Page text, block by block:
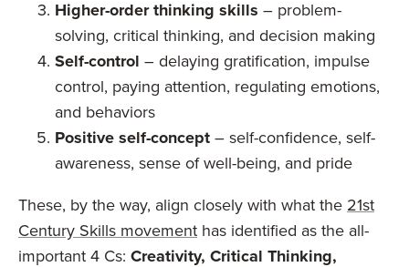
Higher-order thinking skills – problem-
solving, critical thinking, and decision making
Self-control – delaying gratification, impulse
control, paying attention, regulating emotions,
and behaviors
Positive self-concept – self-confidence, self-
awareness, sense of well-being, and pride
These, by the way, align closely with what the 21st
Century Skills movement has identified as the all-
important 4 Cs: Creativity, Critical Thinking,